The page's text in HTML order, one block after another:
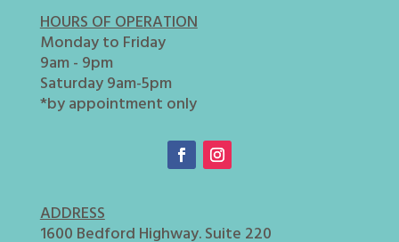
HOURS OF OPERATION
Monday to Friday
9am - 9pm
Saturday 9am-5pm
*by appointment only
ADDRESS
1600 Bedford Highway. Suite 220